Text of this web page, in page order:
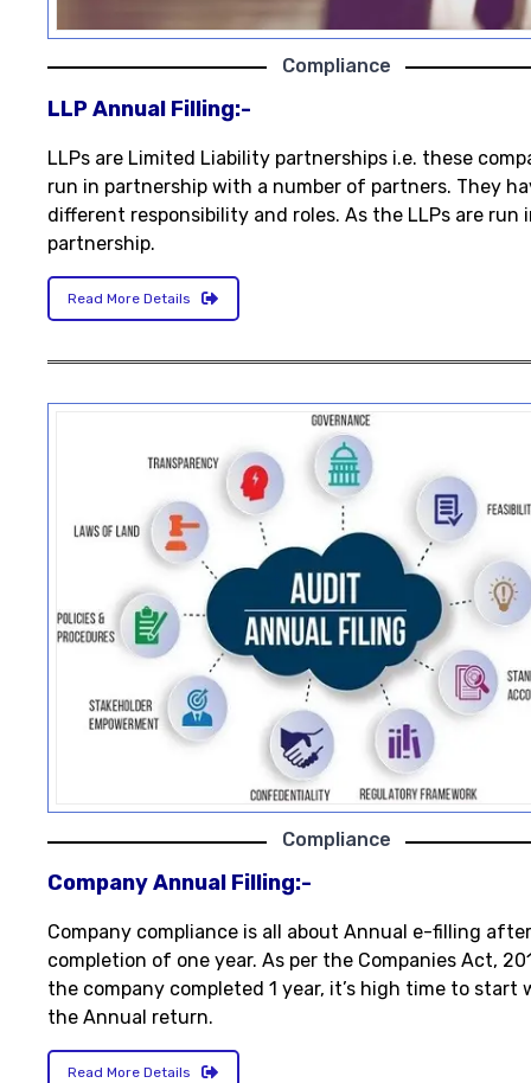
Compliance
LLP Annual Filling:-
LLPs are Limited Liability partnerships i.e. these
run in partnership with a number of partners. They
different responsibility and roles. As the LLPs are run
partnership.
Read More Details
Compliance
Company Annual Filling:-
Company compliance is all about Annual e-filling after
completion of one year. As per the Companies Act,
the company completed 1 year, it’s high time to start
the Annual return.
Read More Details